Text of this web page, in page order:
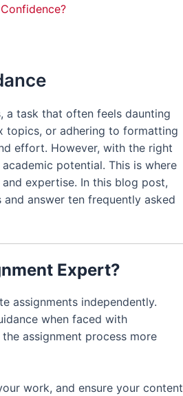
a task that often feels daunting
topics, or adhering to formatting
effort. However, with the right
potential. This is where
expertise. In this blog post,
answer ten frequently asked
Expert?
assignments independently.
when faced with
assignment process more
work, and ensure your content